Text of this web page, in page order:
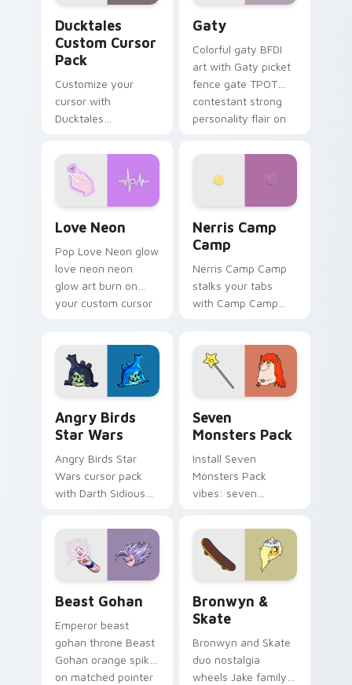
Ducktales
Custom Cursor
Pack
Customize your
cursor with
Ducktales
Gaty
Colorful gaty BFDI
art with Gaty picket
fence gate TPOT
contestant strong
personality flair on
Love Neon
Pop Love Neon glow
love neon neon
glow art burn on
your custom cursor
desktop flair.
Nerris Camp
Camp
Nerris Camp Camp
stalks your tabs
with Camp Camp
Angry Birds
Star Wars
Angry Birds Star
Wars cursor pack
with Darth Sidious
blue hand cursors
from the crossover
slingshot saga.
Seven
Monsters Pack
Install Seven
Monsters Pack
vibes: seven
cartoon fans.
Beast Gohan
Emperor beast
gohan throne Beast
Gohan orange spiky
on matched pointer
Bronwyn &
Skate
Bronwyn and Skate
duo nostalgia
wheels Jake family